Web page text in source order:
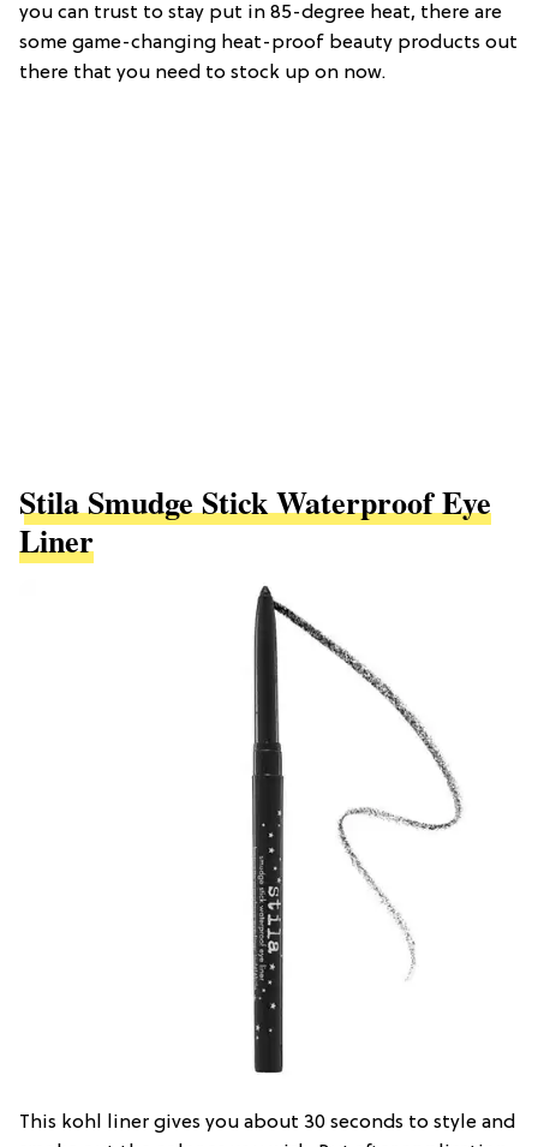
you can trust to stay put in 85-degree heat, there are
some game-changing heat-proof beauty products out
there that you need to stock up on now.
Stila Smudge Stick Waterproof Eye
Liner
This kohl liner gives you about 30 seconds to style and